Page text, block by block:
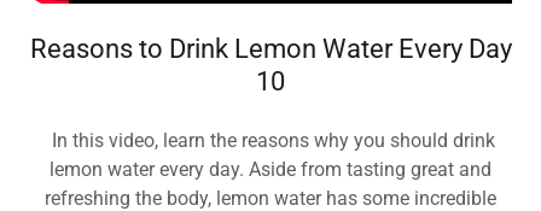
Reasons to Drink Lemon Water Every Day
10
In this video, learn the reasons why you should drink
lemon water every day. Aside from tasting great and
refreshing the body, lemon water has some incredible